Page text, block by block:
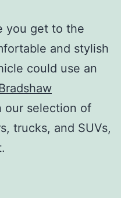
you get to the
and stylish
could use an
our selection of
trucks, and SUVs,